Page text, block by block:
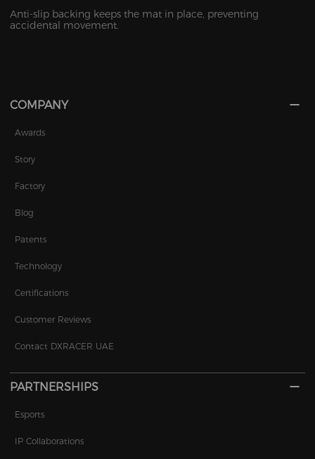
Anti-slip backing keeps the mat in place, preventing
accidental movement.
COMPANY
Awards
Story
Factory
Blog
Patents
Technology
Certifications
Customer Reviews
Contact DXRACER UAE
PARTNERSHIPS
Esports
IP Collaborations